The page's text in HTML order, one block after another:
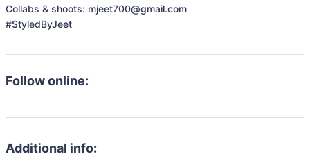
Collabs & shoots: mjeet700@gmail.com
#StyledByJeet
Follow online:
Additional info: